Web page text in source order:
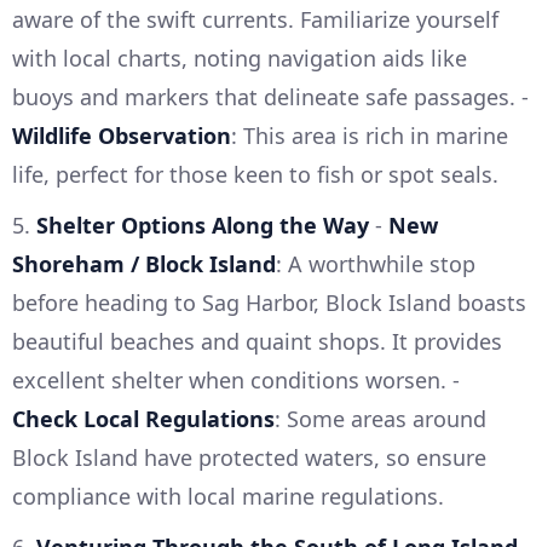
aware of the swift currents. Familiarize yourself
with local charts, noting navigation aids like
buoys and markers that delineate safe passages. -
Wildlife Observation: This area is rich in marine
life, perfect for those keen to fish or spot seals.
5. Shelter Options Along the Way - New
Shoreham / Block Island: A worthwhile stop
before heading to Sag Harbor, Block Island boasts
beautiful beaches and quaint shops. It provides
excellent shelter when conditions worsen. -
Check Local Regulations: Some areas around
Block Island have protected waters, so ensure
compliance with local marine regulations.